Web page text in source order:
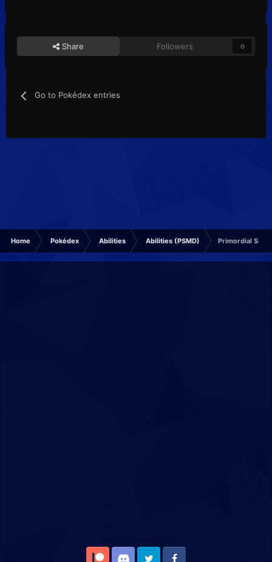
Share Followers 0
Go to Pokédex entries
Home Pokédex Abilities Abilities (PSMD) Primordial Sea